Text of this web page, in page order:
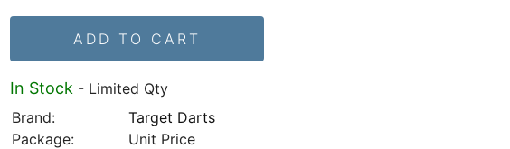
ADD TO CART
In Stock - Limited Qty
Brand:
Target Darts
Package:
Unit Price